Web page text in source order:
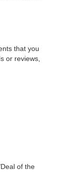
that you
or reviews,
of the